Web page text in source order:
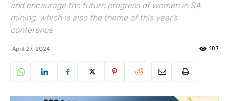
and encourage the future progress of women in SA
mining, which is also the theme of this year’s
conference
April 27, 2024 187